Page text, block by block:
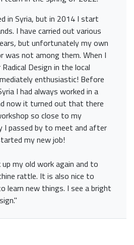
in Syria, but in 2014 I start
I have carried out various
but unfortunately my own
was not among them. When I
Design in the local
enthusiastic! Before
I had always worked in a
now it turned out that there
so close to my
I passed by to meet and after
my new job!
my old work again and to
rattle. It is also nice to
learn new things. I see a bright